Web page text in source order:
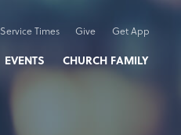
Service Times Give Get App
EVENTS CHURCH FAMILY